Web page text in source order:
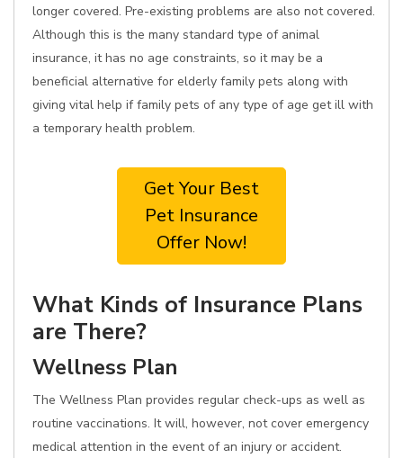
longer covered. Pre-existing problems are also not covered.
Although this is the many standard type of animal
insurance, it has no age constraints, so it may be a
beneficial alternative for elderly family pets along with
giving vital help if family pets of any type of age get ill with
a temporary health problem.
Get Your Best
Pet Insurance
Offer Now!
What Kinds of Insurance Plans
are There?
Wellness Plan
The Wellness Plan provides regular check-ups as well as
routine vaccinations. It will, however, not cover emergency
medical attention in the event of an injury or accident.